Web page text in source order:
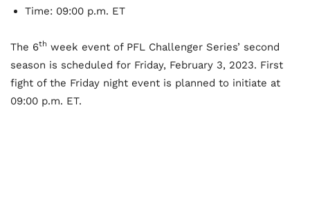
Time: 09:00 p.m. ET
The 6th week event of PFL Challenger Series’ second
season is scheduled for Friday, February 3, 2023. First
fight of the Friday night event is planned to initiate at
09:00 p.m. ET.